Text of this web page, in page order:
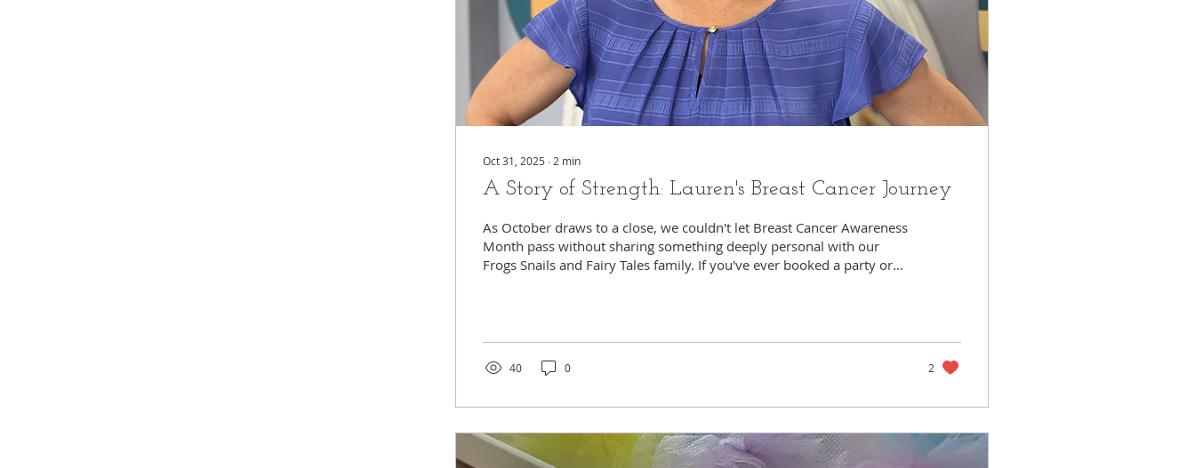
Oct 31, 2025 ∙ 2 min
A Story of Strength: Lauren's Breast Cancer Journey
As October draws to a close, we couldn't let Breast Cancer Awareness
Month pass without sharing something deeply personal with our
Frogs Snails and Fairy Tales family. If you've ever booked a party or
Lauren has been on a journey that none of us ever want to take, but
one that has shown us just how...
40 0 2